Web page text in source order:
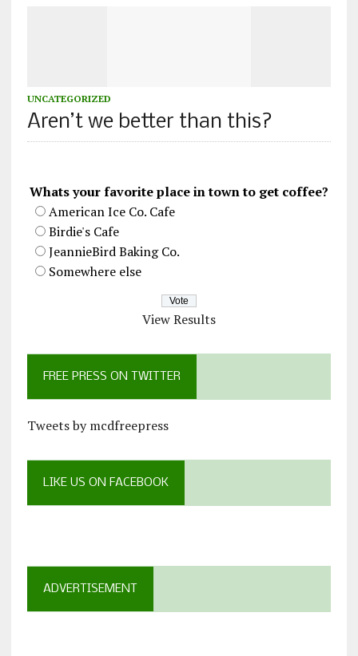
UNCATEGORIZED
Aren’t we better than this?
Whats your favorite place in town to get coffee?
American Ice Co. Cafe
Birdie's Cafe
JeannieBird Baking Co.
Somewhere else
View Results
FREE PRESS ON TWITTER
Tweets by mcdfreepress
LIKE US ON FACEBOOK
ADVERTISEMENT